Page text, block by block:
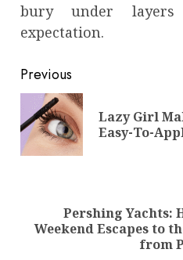
bury under
expectation.
Continue
Reading
Previous
Lazy Girl
Easy-To-
Next
Pershing Yachts:
Weekend Escapes to
from